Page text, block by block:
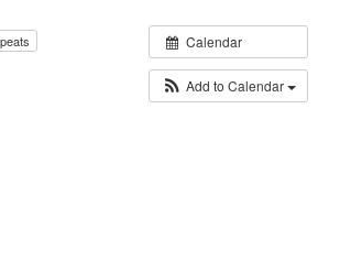
Calendar
Add to Calendar